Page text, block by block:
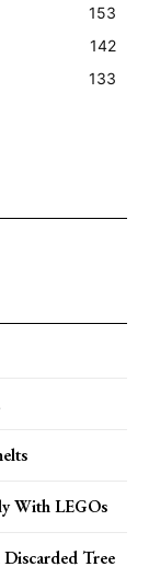
153
142
133
With LEGOs
Tree